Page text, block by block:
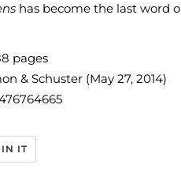
has become the last word
pages
& Schuster (May 27, 2014)
ITPIN
PINTEREST